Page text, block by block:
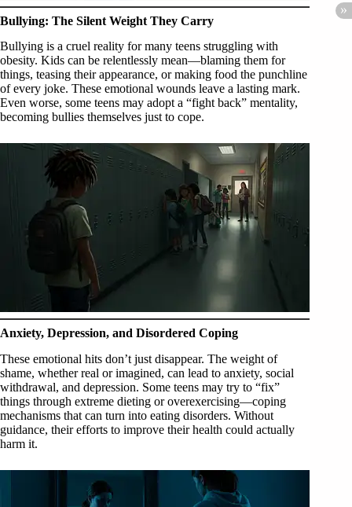
Bullying: The Silent Weight They Carry
Bullying is a cruel reality for many teens struggling with
obesity. Kids can be relentlessly mean—blaming them for
things, teasing their appearance, or making food the punchline
of every joke. These emotional wounds leave a lasting mark.
Even worse, some teens may adopt a “fight back” mentality,
becoming bullies themselves just to cope.
Anxiety, Depression, and Disordered Coping
These emotional hits don’t just disappear. The weight of
shame, whether real or imagined, can lead to anxiety, social
withdrawal, and depression. Some teens may try to “fix”
things through extreme dieting or overexercising—coping
mechanisms that can turn into eating disorders. Without
guidance, their efforts to improve their health could actually
harm it.